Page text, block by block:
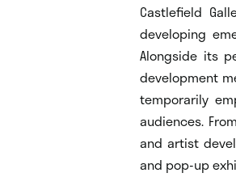
Castlefield
developing
Alongside its
development
temporarily
audiences.
and artist
and pop-up